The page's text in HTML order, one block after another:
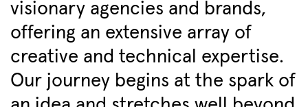
visionary agencies and brands,
offering an extensive array of
creative and technical expertise.
Our journey begins at the spark of